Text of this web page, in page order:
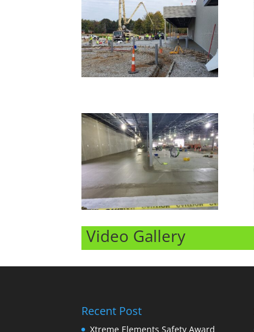
Video Gallery
Recent Post
Xtreme Elements Safety Award